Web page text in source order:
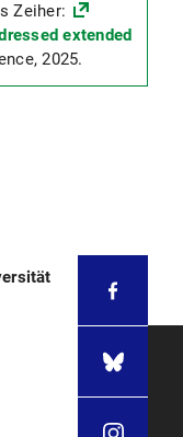
Zeiher:
extended
2025.